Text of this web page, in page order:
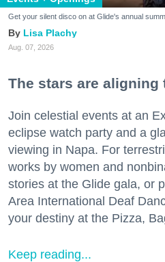
Get your silent disco on at Glide's annual
Lisa Plachy
Aug. 07, 2026
The stars are aligning
Join celestial events at an
eclipse watch party and a
viewing in Napa. For
works by women and
stories at the Glide gala, or
Area International Deaf
your destiny at the Pizza,
Keep reading...